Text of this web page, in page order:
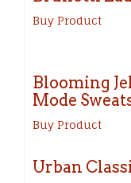
Buy Product
Blooming
Mode
Buy Product
Urban